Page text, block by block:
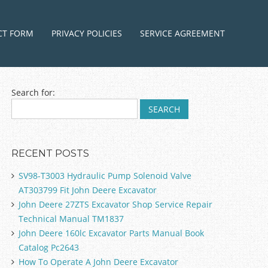
FORM PRIVACY POLICIES SERVICE AGREEMENT
Search for:
RECENT POSTS
SV98-T3003 Hydraulic Pump Solenoid Valve
AT303799 Fit John Deere Excavator
John Deere 27ZTS Excavator Shop Service Repair
Technical Manual TM1837
John Deere 160lc Excavator Parts Manual Book
Catalog Pc2643
How To Operate A John Deere Excavator